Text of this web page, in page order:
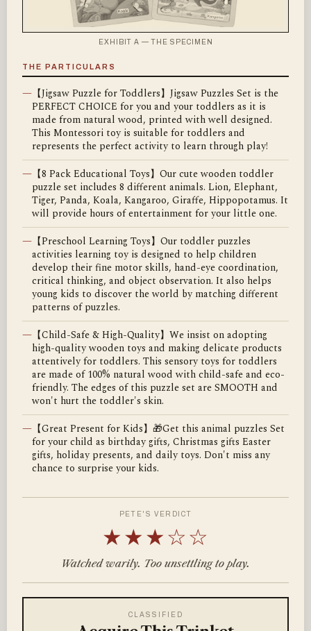
EXHIBIT A — THE SPECIMEN
THE PARTICULARS
— 【Jigsaw Puzzle for Toddlers】Jigsaw Puzzles Set is the
PERFECT CHOICE for you and your toddlers as it is
made from natural wood, printed with well designed.
This Montessori toy is suitable for toddlers and
represents the perfect activity to learn through play!
— 【8 Pack Educational Toys】Our cute wooden toddler
puzzle set includes 8 different animals. Lion, Elephant,
Tiger, Panda, Koala, Kangaroo, Giraffe, Hippopotamus. It
will provide hours of entertainment for your little one.
— 【Preschool Learning Toys】Our toddler puzzles
activities learning toy is designed to help children
develop their fine motor skills, hand-eye coordination,
critical thinking, and object observation. It also helps
young kids to discover the world by matching different
patterns of puzzles.
— 【Child-Safe & High-Quality】We insist on adopting
high-quality wooden toys and making delicate products
attentively for toddlers. This sensory toys for toddlers
are made of 100% natural wood with child-safe and eco-
friendly. The edges of this puzzle set are SMOOTH and
won't hurt the toddler's skin.
— 【Great Present for Kids】🎁Get this animal puzzles Set
for your child as birthday gifts, Christmas gifts Easter
gifts, holiday presents, and daily toys. Don't miss any
chance to surprise your kids.
PETE'S VERDICT
★★★☆☆
Watched warily. Too unsettling to play.
CLASSIFIED